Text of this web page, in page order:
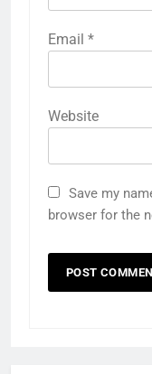
Email *
Website
Save my
browser for the